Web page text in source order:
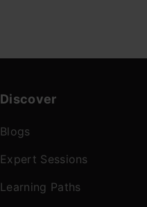
Discover
Blogs
Expert Sessions
Learning Paths